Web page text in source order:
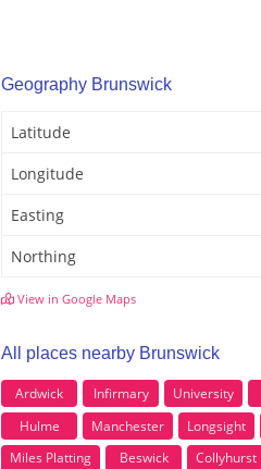
Geography Brunswick
Latitude
Longitude
Easting
Northing
View in Google Maps
All places nearby Brunswick
Ardwick Infirmary University
Hulme
Manchester Longsight
Miles Platting
Beswick Collyhurst